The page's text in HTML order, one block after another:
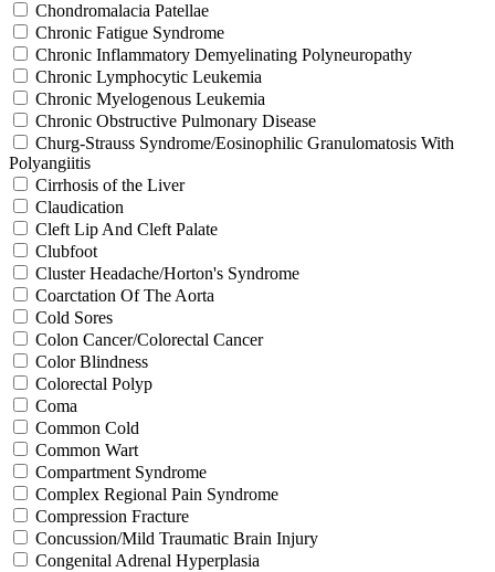
Chondromalacia Patellae
Chronic Fatigue Syndrome
Chronic Inflammatory Demyelinating Polyneuropathy
Chronic Lymphocytic Leukemia
Chronic Myelogenous Leukemia
Chronic Obstructive Pulmonary Disease
Churg-Strauss Syndrome/Eosinophilic Granulomatosis With
Polyangiitis
Cirrhosis of the Liver
Claudication
Cleft Lip And Cleft Palate
Clubfoot
Cluster Headache/Horton's Syndrome
Coarctation Of The Aorta
Cold Sores
Colon Cancer/Colorectal Cancer
Color Blindness
Colorectal Polyp
Coma
Common Cold
Common Wart
Compartment Syndrome
Complex Regional Pain Syndrome
Compression Fracture
Concussion/Mild Traumatic Brain Injury
Congenital Adrenal Hyperplasia